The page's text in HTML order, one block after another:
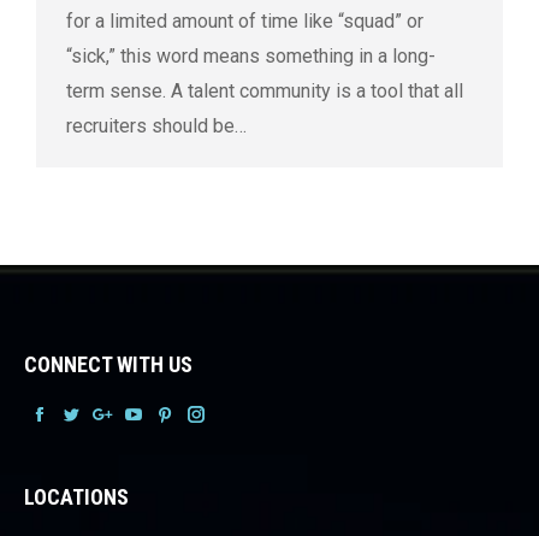
for a limited amount of time like “squad” or
“sick,” this word means something in a long-
term sense. A talent community is a tool that all
recruiters should be…
CONNECT WITH US
LOCATIONS